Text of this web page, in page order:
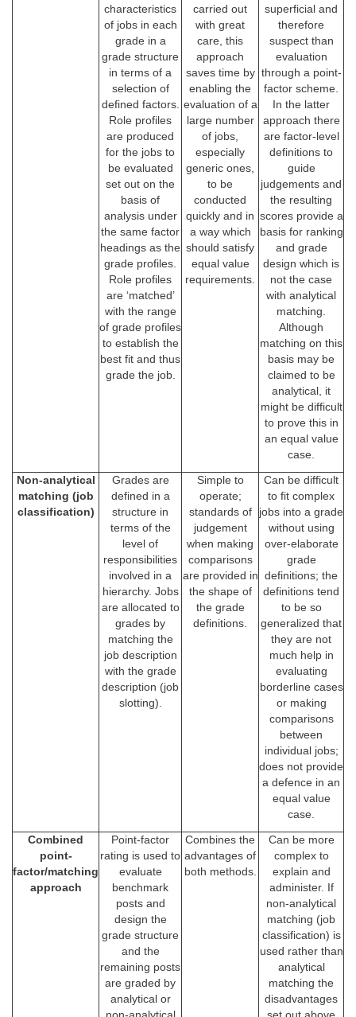
characteristics
of jobs in each
grade in a
grade structure
in terms of a
selection of
defined factors.
Role profiles
are produced
for the jobs to
be evaluated
set out on the
basis of
analysis under
the same factor
headings as the
grade profiles.
Role profiles
are ‘matched’
with the range
of grade profiles
to establish the
best fit and thus
grade the job.
carried out
with great
care, this
approach
saves time by
enabling the
evaluation of a
large number
of jobs,
especially
generic ones,
to be
conducted
quickly and in
a way which
should satisfy
equal value
requirements.
superficial and
therefore
suspect than
evaluation
through a point-
factor scheme.
In the latter
approach there
are factor-level
definitions to
guide
judgements and
the resulting
scores provide a
basis for ranking
and grade
design which is
not the case
with analytical
matching.
Although
matching on this
basis may be
claimed to be
analytical, it
might be difficult
to prove this in
an equal value
case.
Non-analytical
matching (job
classification)
Grades are
defined in a
structure in
terms of the
level of
responsibilities
involved in a
hierarchy. Jobs
are allocated to
grades by
matching the
job description
with the grade
description (job
slotting).
Simple to
operate;
standards of
judgement
when making
comparisons
are provided in
the shape of
the grade
definitions.
Can be difficult
to fit complex
jobs into a grade
without using
over-elaborate
grade
definitions; the
definitions tend
to be so
generalized that
they are not
much help in
evaluating
borderline cases
or making
comparisons
between
individual jobs;
does not provide
a defence in an
equal value
case.
Combined
point-
factor/matching
approach
Point-factor
rating is used to
evaluate
benchmark
posts and
design the
grade structure
and the
remaining posts
are graded by
analytical or
non-analytical
Combines the
advantages of
both methods.
Can be more
complex to
explain and
administer. If
non-analytical
matching (job
classification) is
used rather than
analytical
matching the
disadvantages
set out above